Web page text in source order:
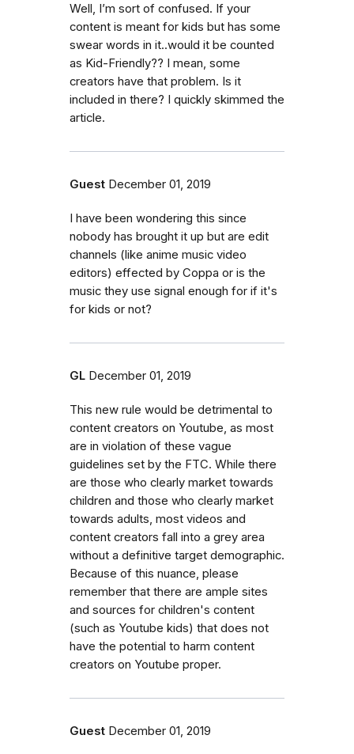
Well, I’m sort of confused. If your
content is meant for kids but has some
swear words in it..would it be counted
as Kid-Friendly?? I mean, some
creators have that problem. Is it
included in there? I quickly skimmed the
article.
Guest December 01, 2019
I have been wondering this since
nobody has brought it up but are edit
channels (like anime music video
editors) effected by Coppa or is the
music they use signal enough for if it's
for kids or not?
GL December 01, 2019
This new rule would be detrimental to
content creators on Youtube, as most
are in violation of these vague
guidelines set by the FTC. While there
are those who clearly market towards
children and those who clearly market
towards adults, most videos and
content creators fall into a grey area
without a definitive target demographic.
Because of this nuance, please
remember that there are ample sites
and sources for children's content
(such as Youtube kids) that does not
have the potential to harm content
creators on Youtube proper.
Guest December 01, 2019